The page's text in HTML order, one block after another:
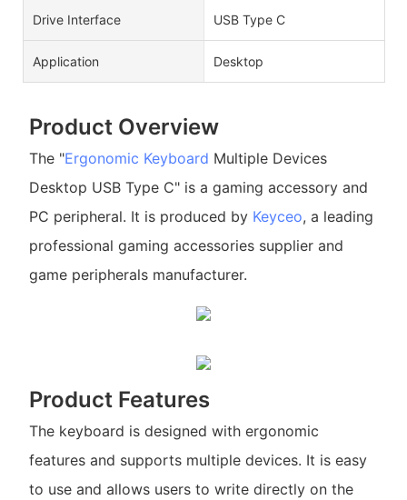
Drive Interface USB Type C
Application Desktop
Product Overview
The "Ergonomic Keyboard Multiple Devices
Desktop USB Type C" is a gaming accessory and
PC peripheral. It is produced by Keyceo, a leading
professional gaming accessories supplier and
game peripherals manufacturer.
Product Features
The keyboard is designed with ergonomic
features and supports multiple devices. It is easy
to use and allows users to write directly on the